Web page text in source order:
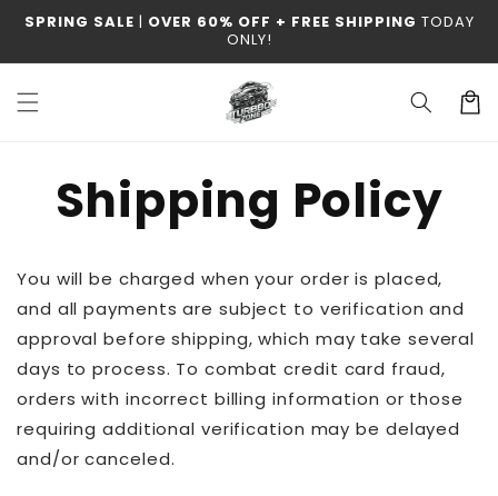
Skip to
SPRING SALE | OVER 60% OFF + FREE SHIPPING TODAY
ONLY!
Cart
Shipping Policy
You will be charged when your order is placed,
and all payments are subject to verification and
approval before shipping, which may take several
days to process. To combat credit card fraud,
orders with incorrect billing information or those
requiring additional verification may be delayed
and/or canceled.